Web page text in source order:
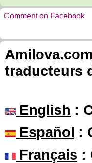
Comment on Facebook
traducteurs
English :
Español :
Français :